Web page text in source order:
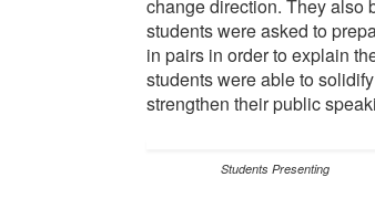
change direction. They also
students were asked to
in pairs in order to explain
students were able to
strengthen their public
Students Presenting